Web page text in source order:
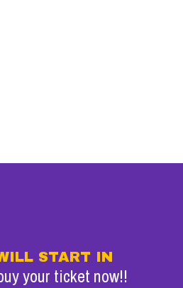
START IN
your ticket now!!